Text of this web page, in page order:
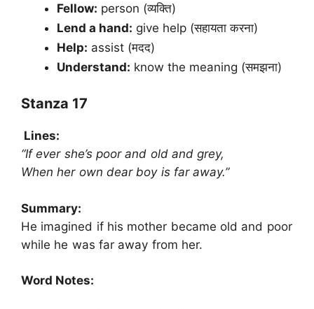
Fellow: person (व्यक्ति)
Lend a hand: give help (सहायता करना)
Help: assist (मदद)
Understand: know the meaning (समझना)
Stanza 17
Lines:
“If ever she’s poor and old and grey,
When her own dear boy is far away.”
Summary:
He imagined if his mother became old and poor
while he was far away from her.
Word Notes: